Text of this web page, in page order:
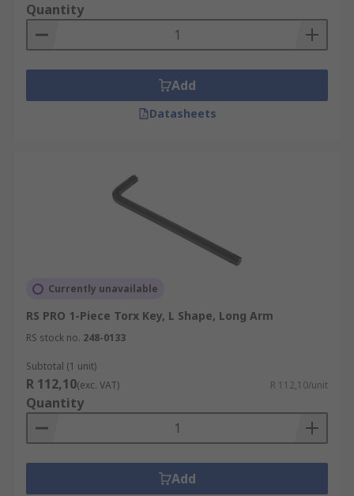
T20
T27
T30
Quantity
Add
Datasheets
Currently unavailable
RS PRO 1-Piece Torx Key, L Shape, Long Arm
RS stock no. 248-0133
Subtotal (1 unit)
R 112,10(exc. VAT) R 112,10/unit
Quantity
Add